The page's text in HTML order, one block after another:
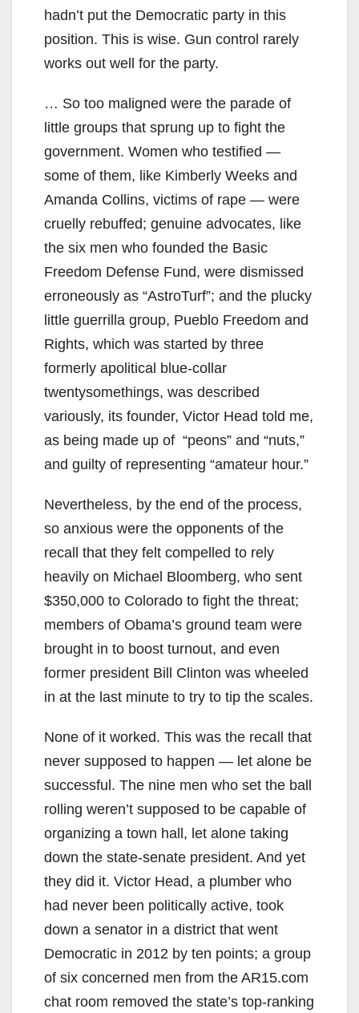
hadn’t put the Democratic party in this
position. This is wise. Gun control rarely
works out well for the party.
… So too maligned were the parade of
little groups that sprung up to fight the
government. Women who testified —
some of them, like Kimberly Weeks and
Amanda Collins, victims of rape — were
cruelly rebuffed; genuine advocates, like
the six men who founded the Basic
Freedom Defense Fund, were dismissed
erroneously as “AstroTurf”; and the plucky
little guerrilla group, Pueblo Freedom and
Rights, which was started by three
formerly apolitical blue-collar
twentysomethings, was described
variously, its founder, Victor Head told me,
as being made up of “peons” and “nuts,”
and guilty of representing “amateur hour.”
Nevertheless, by the end of the process,
so anxious were the opponents of the
recall that they felt compelled to rely
heavily on Michael Bloomberg, who sent
$350,000 to Colorado to fight the threat;
members of Obama’s ground team were
brought in to boost turnout, and even
former president Bill Clinton was wheeled
in at the last minute to try to tip the scales.
None of it worked. This was the recall that
never supposed to happen — let alone be
successful. The nine men who set the ball
rolling weren’t supposed to be capable of
organizing a town hall, let alone taking
down the state-senate president. And yet
they did it. Victor Head, a plumber who
had never been politically active, took
down a senator in a district that went
Democratic in 2012 by ten points; a group
of six concerned men from the AR15.com
chat room removed the state’s top-ranking